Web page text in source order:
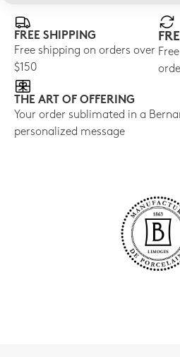
FREE SHIPPING
Free shipping on orders over
$150
THE ART OF OFFERING
Your order sublimated in a
personalized message